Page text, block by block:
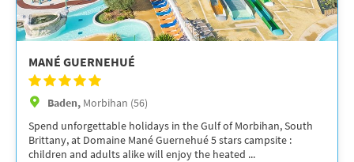
MANÉ GUERNEHUÉ
Baden, Morbihan (56)
Spend unforgettable holidays in the Gulf of Morbihan, South
Brittany, at Domaine Mané Guernehué 5 stars campsite :
children and adults alike will enjoy the heated ...